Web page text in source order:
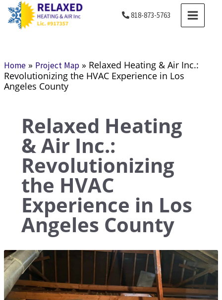
Skip
content
818-873-5763
MAIN
MENU
Home» Project Map» Relaxed Heating & Air Inc.:
Revolutionizing the HVAC Experience in Los
Angeles County
Relaxed Heating
& Air Inc.:
Revolutionizing
the HVAC
Experience in Los
Angeles County